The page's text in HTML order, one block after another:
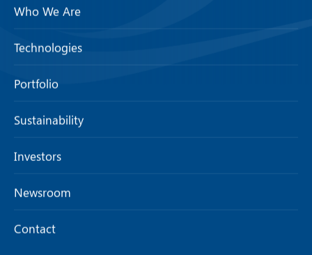
Who We Are
Technologies
Portfolio
Sustainability
Investors
Newsroom
Contact